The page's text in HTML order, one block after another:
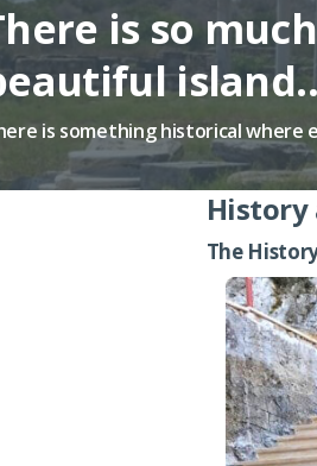
is so
is something historical where
History
The